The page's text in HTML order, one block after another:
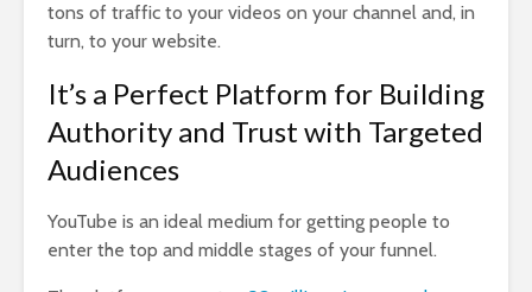
tons of traffic to your videos on your channel and, in
turn, to your website.
It’s a Perfect Platform for Building
Authority and Trust with Targeted
Audiences
YouTube is an ideal medium for getting people to
enter the top and middle stages of your funnel.